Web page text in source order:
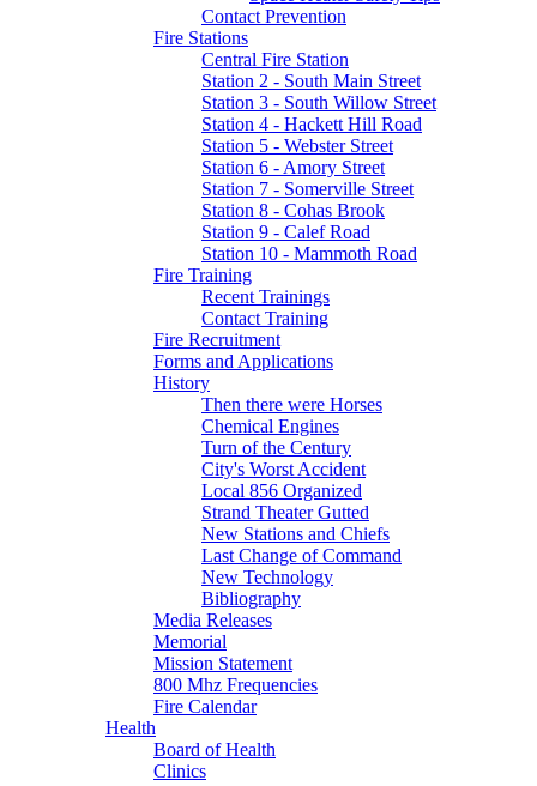
Contact Prevention
Fire Stations
Central Fire Station
Station 2 - South Main Street
Station 3 - South Willow Street
Station 4 - Hackett Hill Road
Station 5 - Webster Street
Station 6 - Amory Street
Station 7 - Somerville Street
Station 8 - Cohas Brook
Station 9 - Calef Road
Station 10 - Mammoth Road
Fire Training
Recent Trainings
Contact Training
Fire Recruitment
Forms and Applications
History
Then there were Horses
Chemical Engines
Turn of the Century
City's Worst Accident
Local 856 Organized
Strand Theater Gutted
New Stations and Chiefs
Last Change of Command
New Technology
Bibliography
Media Releases
Memorial
Mission Statement
800 Mhz Frequencies
Fire Calendar
Health
Board of Health
Clinics